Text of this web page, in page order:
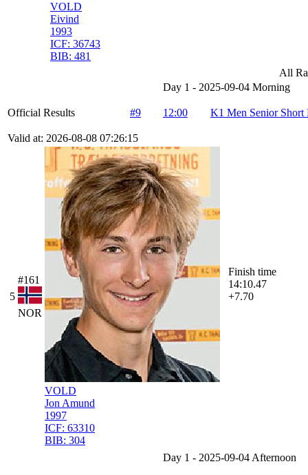
VOLD
Eivind
1993
ICF: 36743
BIB: 481
All
Day 1 - 2025-09-04 Morning
Official Results #9 12:00 K1 Men Senior Short
Valid at: 2026-08-08 07:26:15
5
#161
NOR
VOLD
Jon Amund
1997
ICF: 63310
BIB: 304
Finish time
14:10.47
+7.70
Day 1 - 2025-09-04 Afternoon